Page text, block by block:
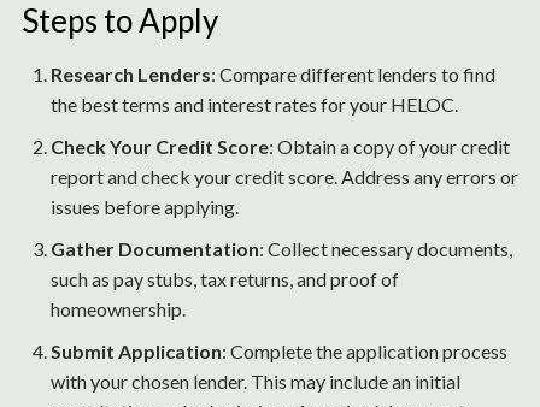
Steps to Apply
Research Lenders: Compare different lenders to find
the best terms and interest rates for your HELOC.
Check Your Credit Score: Obtain a copy of your credit
report and check your credit score. Address any errors or
issues before applying.
Gather Documentation: Collect necessary documents,
such as pay stubs, tax returns, and proof of
homeownership.
Submit Application: Complete the application process
with your chosen lender. This may include an initial